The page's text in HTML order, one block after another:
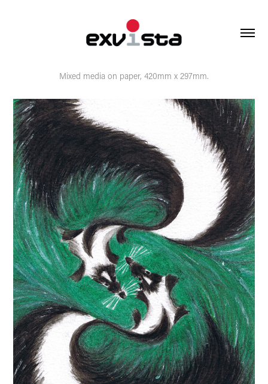
Mixed media on paper, 420mm x 297mm.